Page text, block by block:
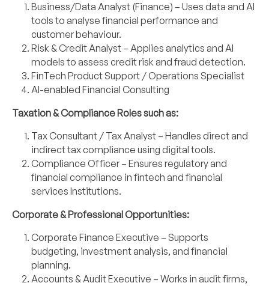
Business/Data Analyst (Finance) – Uses data and AI
tools to analyse financial performance and
customer behaviour.
Risk & Credit Analyst – Applies analytics and AI
models to assess credit risk and fraud detection.
FinTech Product Support / Operations Specialist
AI-enabled Financial Consulting
Taxation & Compliance Roles such as:
Tax Consultant / Tax Analyst – Handles direct and
indirect tax compliance using digitaltools.
Compliance Officer – Ensures regulatory and
financial compliance in fintech and financial
services Institutions.
Corporate & Professional Opportunities:
Corporate Finance Executive – Supports
budgeting, investment analysis, and financial
planning.
Accounts & Audit Executive – Works in audit firms,